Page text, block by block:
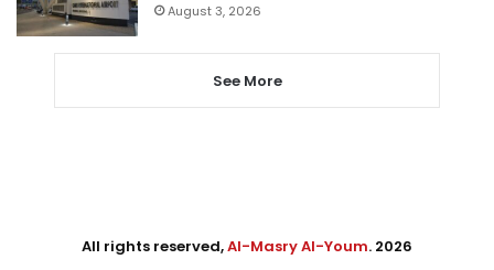
August 3, 2026
See More
All rights reserved,Al-Masry Al-Youm. 2026